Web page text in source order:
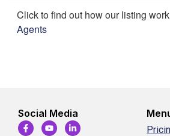
Click to find out how our listing
Agents
Social Media